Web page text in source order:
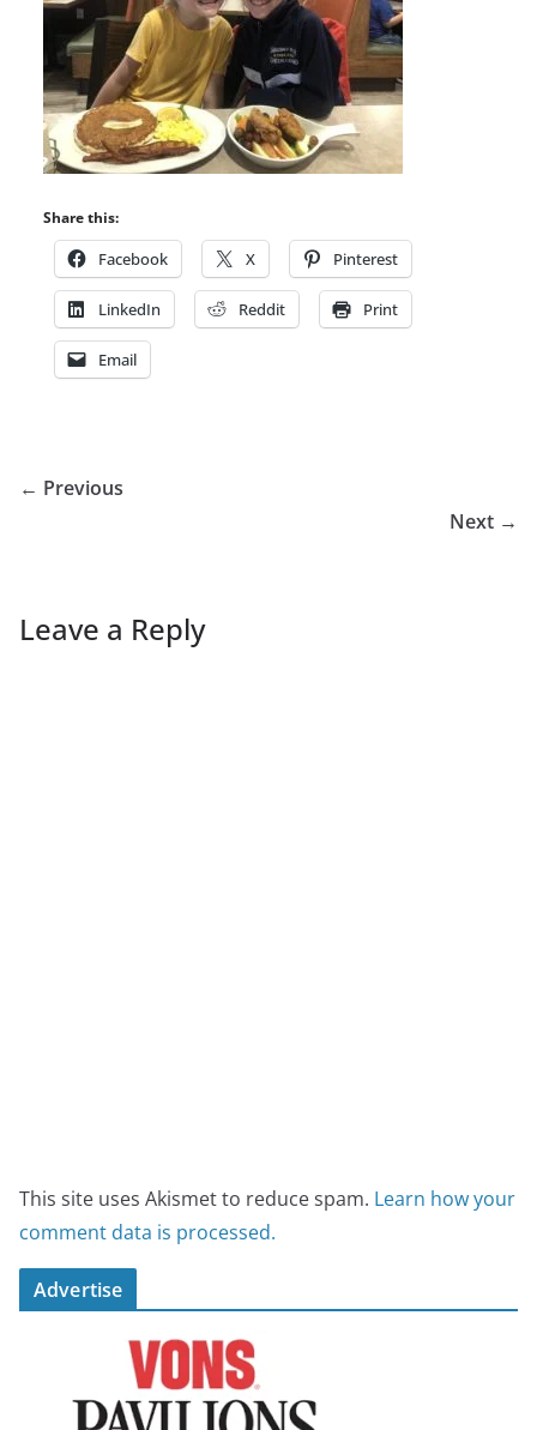
Share this:
Facebook X Pinterest
LinkedIn Reddit Print
Email
← Previous
Next →
Leave a Reply
This site uses Akismet to reduce spam. Learn how your
comment data is processed.
Advertise